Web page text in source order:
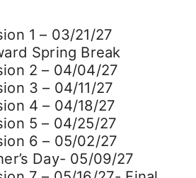
1 – 03/21/27
Spring Break
2 – 04/04/27
3 – 04/11/27
4 – 04/18/27
5 – 04/25/27
6 – 05/02/27
Day- 05/09/27